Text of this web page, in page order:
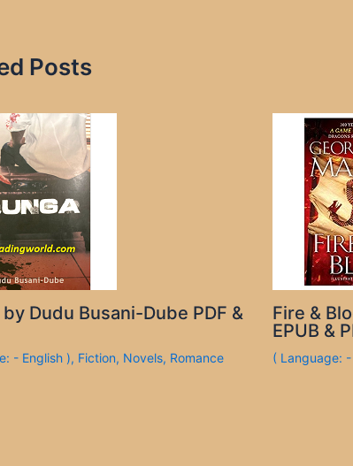
Posts
by Dudu Busani-Dube PDF &
- English ), Fiction, Novels, Romance
Fire &
EPUB &
( Language: -